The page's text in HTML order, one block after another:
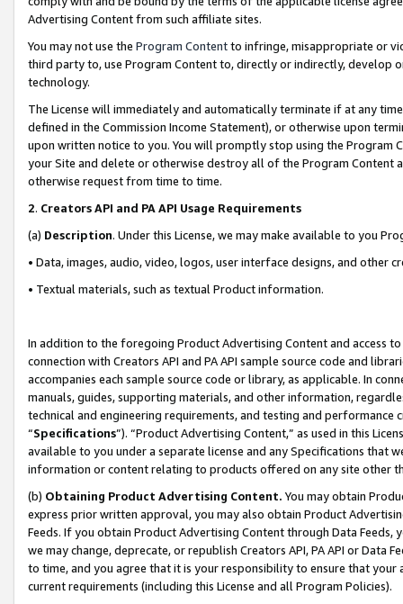
Advertising Content from such affiliate sites.
You may not use the Program Contentto infringe, misappropriate or
third party to, use Program Content to, directly or indirectly, develop
technology.
The License will immediately and automatically terminate if at any
defined in the Commission Income Statement), or otherwise upon
upon written notice to you. You will promptly stop using the Program
your Site and delete or otherwise destroy all of the Program Content
otherwise request from time to time.
2. Creators API and PA API Usage Requirements
(a) Description. Under this License, we may make available to you
• Data, images, audio, video, logos, user interface designs, and other
• Textual materials, such as textual Product information.
In addition to the foregoing Product Advertising Content and access
connection with Creators API and PA API sample source code and
accompanies each sample source code or library, as applicable. In
manuals, guides, supporting materials, and other information,
technical and engineering requirements, and testing and
“Specifications”). “Product Advertising Content,” as used in this
available to you under a separate license and any Specifications that
information or content relating to products offered on any site other
(b) Obtaining Product Advertising Content. You may obtain
express prior written approval, you may also obtain Product
Feeds. If you obtain Product Advertising Content through Data Feeds,
we may change, deprecate, or republish Creators API, PA API or Data
to time, and you agree that it is your responsibility to ensure that your
current requirements (including this License and all Program Policies).